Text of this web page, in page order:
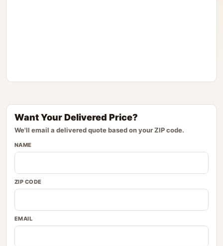
Want Your Delivered Price?
We'll email a delivered quote based on your ZIP code.
NAME
ZIP CODE
EMAIL